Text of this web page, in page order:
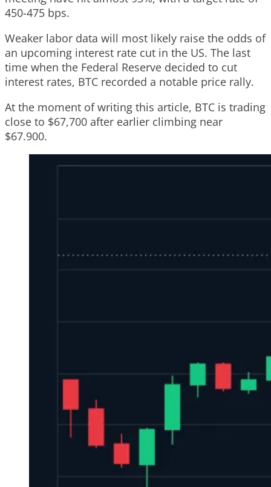
450-475 bps.
Weaker labor data will most likely raise the odds of
an upcoming interest rate cut in the US. The last
time when the Federal Reserve decided to cut
interest rates, BTC recorded a notable price rally.
At the moment of writing this article, BTC is trading
close to $67,700 after earlier climbing near
$67.900.